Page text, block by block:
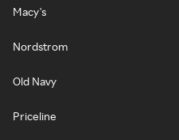
Macy's
Nordstrom
Old Navy
Priceline